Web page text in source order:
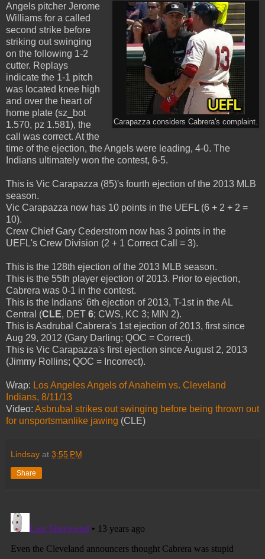
Carapazza considers Cabrera's complaint.
Angels pitcher Jerome
Williams for a called
second strike before
striking out swinging
on the following 1-2
cutter. Replays
indicate the 1-1 pitch
was located knee high
and over the heart of
home plate (sz_bot
1.570, pz 1.581), the
call was correct. At the
time of the ejection, the Angels were leading, 4-0. The
Indians ultimately won the contest, 6-5.
This is Vic Carapazza (85)'s fourth ejection of the 2013 MLB
season.
Vic Carapazza now has 10 points in the UEFL (6 + 2 + 2 =
10).
Crew Chief Gary Cederstrom now has 3 points in the
UEFL's Crew Division (2 + 1 Correct Call = 3).
This is the 128th ejection of the 2013 MLB season.
This is the 55th player ejection of 2013. Prior to ejection,
Cabrera was 0-1 in the contest.
This is the Indians' 6th ejection of 2013, T-1st in the AL
Central (CLE, DET 6; CWS, KC 3; MIN 2).
This is Asdrubal Cabrera's 1st ejection of 2013, first since
Aug 29, 2012 (Gary Darling; QOC = Correct).
This is Vic Carapazza's first ejection since August 2, 2013
(Jimmy Rollins; QOC = Incorrect).
Wrap: Los Angeles Angels of Anaheim vs. Cleveland
Indians, 8/11/13
Video: Asbrubal strikes out swinging before being thrown out
for unsportsmanlike jawing (CLE)
Lindsay at 3:55 PM
Share